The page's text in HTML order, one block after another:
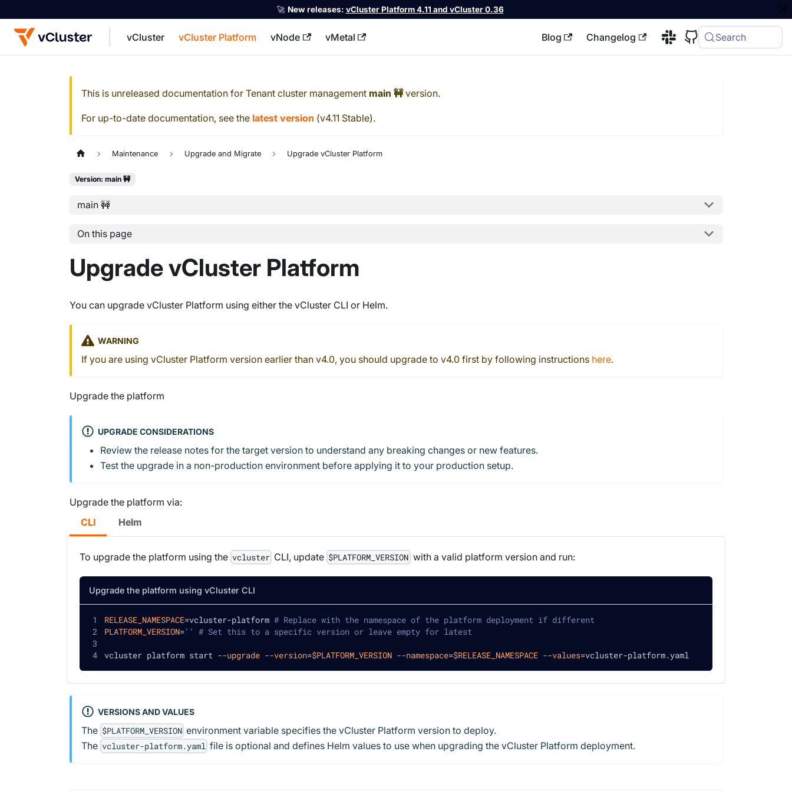
🚀 New releases: vCluster Platform 4.11 and vCluster 0.36
vCluster vCluster Platform vNode vMetal Blog Changelog Search
This is unreleased documentation for Tenant cluster management main 🚧version.
For up-to-date documentation, see the latest version (v4.11 Stable).
Maintenance Upgrade and Migrate Upgrade vCluster Platform
Version: main 🚧
main 🚧
On this page
Upgrade vCluster Platform
You can upgrade vCluster Platform using either the vCluster CLI or Helm.
WARNING
If you are using vCluster Platform version earlier than v4.0, you should upgrade to v4.0 first by following instructions here.
Upgrade the platform
UPGRADE CONSIDERATIONS
Review the release notes for the target version to understand any breaking changes or new features.
Test the upgrade in a non-production environment before applying it to your production setup.
Upgrade the platform via:
CLI
Helm
To upgrade the platform using the vcluster CLI, update $PLATFORM_VERSION with a valid platform version and run:
Upgrade the platform using vCluster CLI
RELEASE_NAMESPACE=vcluster-platform # Replace with the namespace of the platform deployment if different
PLATFORM_VERSION='' # Set this to a specific version or leave empty for latest
vcluster platform start --upgrade --version=$PLATFORM_VERSION --namespace=$RELEASE_NAMESPACE --values=vcluster-platform.yaml
VERSIONS AND VALUES
The $PLATFORM_VERSION environment variable specifies the vCluster Platform version to deploy.
The vcluster-platform.yaml file is optional and defines Helm values to use when upgrading the vCluster Platform deployment.